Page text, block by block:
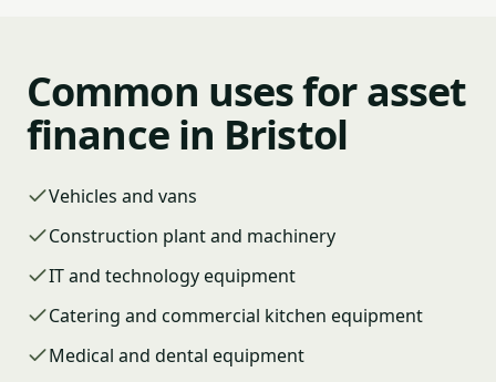
Common uses for asset
finance in Bristol
Vehicles and vans
Construction plant and machinery
IT and technology equipment
Catering and commercial kitchen equipment
Medical and dental equipment